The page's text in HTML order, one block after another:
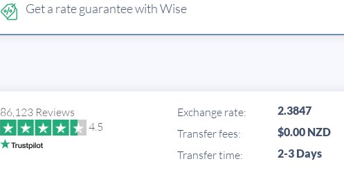
Get a rate guarantee with Wise
86,123 Reviews
4.5
Exchange rate: 2.3847
Transfer fees: $0.00 NZD
Transfer time: 2-3 Days